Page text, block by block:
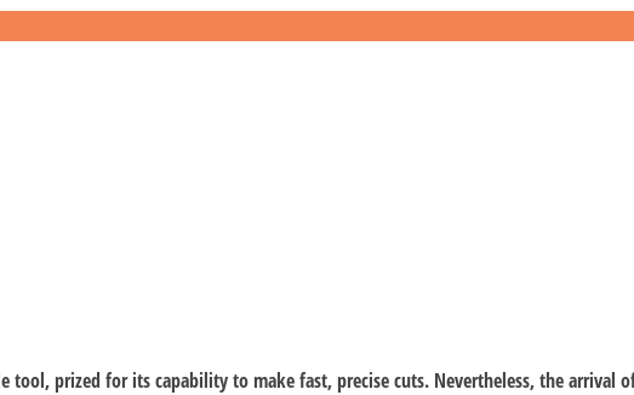
prized for its capability to make fast, precise cuts. Nevertheless, the arrival